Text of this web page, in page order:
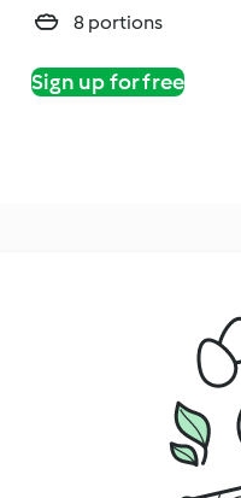
8 portions
Sign up for free